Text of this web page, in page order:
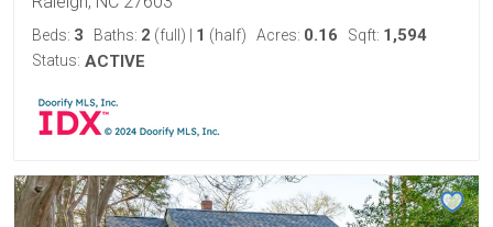
Beds: 3 Baths: 2 (full) 1 (half) Acres: 0.16 Sqft: 1,594
Status: ACTIVE